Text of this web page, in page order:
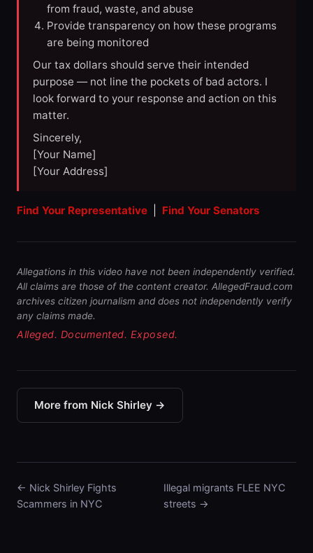
from fraud, waste, and abuse
Provide transparency on how these programs
are being monitored
Our tax dollars should serve their intended
purpose — not line the pockets of bad actors. I
look forward to your response and action on this
matter.
Sincerely,
[Your Name]
[Your Address]
Find Your Representative Find Your Senators
Allegations in this video have not been independently verified.
All claims are those of the content creator. AllegedFraud.com
archives citizen journalism and does not independently verify
any claims made.
Alleged. Documented. Exposed.
More from Nick Shirley →
← Nick Shirley Fights
Scammers in NYC
Illegal migrants FLEE NYC
streets →